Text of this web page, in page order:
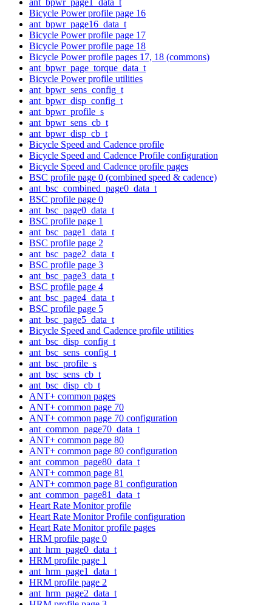
Bicycle Power profile page 16
ant_bpwr_page16_data_t
Bicycle Power profile page 17
Bicycle Power profile page 18
Bicycle Power profile pages 17, 18 (commons)
ant_bpwr_page_torque_data_t
Bicycle Power profile utilities
ant_bpwr_sens_config_t
ant_bpwr_disp_config_t
ant_bpwr_profile_s
ant_bpwr_sens_cb_t
ant_bpwr_disp_cb_t
Bicycle Speed and Cadence profile
Bicycle Speed and Cadence Profile configuration
Bicycle Speed and Cadence profile pages
BSC profile page 0 (combined speed & cadence)
ant_bsc_combined_page0_data_t
BSC profile page 0
ant_bsc_page0_data_t
BSC profile page 1
ant_bsc_page1_data_t
BSC profile page 2
ant_bsc_page2_data_t
BSC profile page 3
ant_bsc_page3_data_t
BSC profile page 4
ant_bsc_page4_data_t
BSC profile page 5
ant_bsc_page5_data_t
Bicycle Speed and Cadence profile utilities
ant_bsc_disp_config_t
ant_bsc_sens_config_t
ant_bsc_profile_s
ant_bsc_sens_cb_t
ant_bsc_disp_cb_t
ANT+ common pages
ANT+ common page 70
ANT+ common page 70 configuration
ant_common_page70_data_t
ANT+ common page 80
ANT+ common page 80 configuration
ant_common_page80_data_t
ANT+ common page 81
ANT+ common page 81 configuration
ant_common_page81_data_t
Heart Rate Monitor profile
Heart Rate Monitor Profile configuration
Heart Rate Monitor profile pages
HRM profile page 0
ant_hrm_page0_data_t
HRM profile page 1
ant_hrm_page1_data_t
HRM profile page 2
ant_hrm_page2_data_t